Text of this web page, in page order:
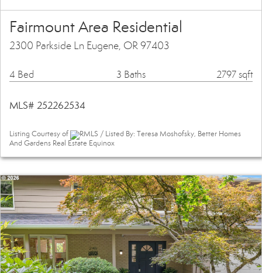
Fairmount Area Residential
2300 Parkside Ln Eugene, OR 97403
4 Bed 3 Baths 2797 sqft
MLS# 252262534
Listing Courtesy of
RMLS / Listed By: Teresa Moshofsky, Better Homes
And Gardens Real Estate Equinox